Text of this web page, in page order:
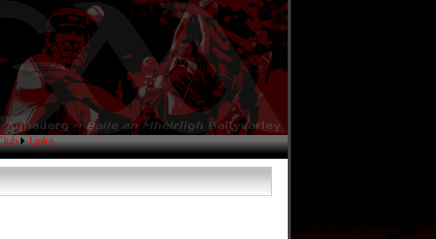
Links